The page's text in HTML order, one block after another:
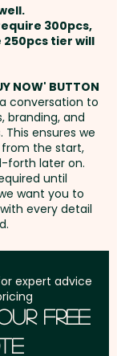
Yes
coffee cups
safe and
colour print
can also
at an extra
COLOUR
60mm x
per unit
are
300pcs,
tier will
NOW' BUTTON
conversation to
branding, and
ensures we
the start,
forth later on.
until
want you to
every detail
expert advice
Free